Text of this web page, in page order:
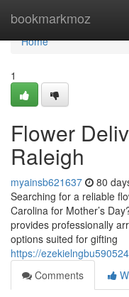
bookmarkmoz
Home
Home
1
Flower
Raleigh
myainsb621637 80
Searching for a reliable
Carolina for Mother’s
provides professionally
options suited for gifting
https://
Comments